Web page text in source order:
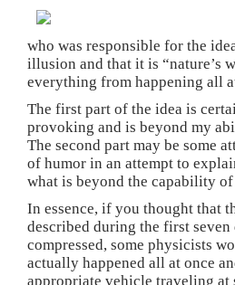
(
p
e
n
s
i
n
n
e
w
i
n
d
w
)
O
p
e
n
s
i
n
n
e
w
w
n
o
w
)
O
p
e
n
s
i
n
n
e
w
w
i
n
o
w
)
e
n
s
i
n
n
e
w
w
i
n
d
o
)
w
i
n
d
o
w
)
who was responsible for the
illusion and that it is “nature’s
everything from happening all
The first part of the idea is
provoking and is beyond my
The second part may be some
of humor in an attempt to
what is beyond the capability of
In essence, if you thought that
described during the first seven
compressed, some physicists
actually happened all at once
appropriate vehicle traveling at